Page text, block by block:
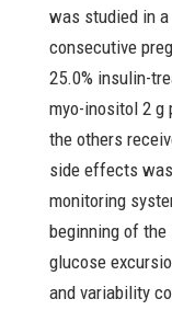
was studied in
consecutive
25.0% insulin-
myo-inositol 2 g
the others
side effects
monitoring
beginning of
glucose
and variability